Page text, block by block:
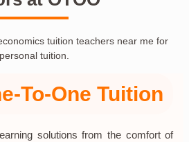
tuition teachers near me for
personal tuition.
To-One Tuition
solutions from the comfort of